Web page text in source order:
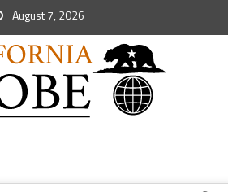
August 7, 2026